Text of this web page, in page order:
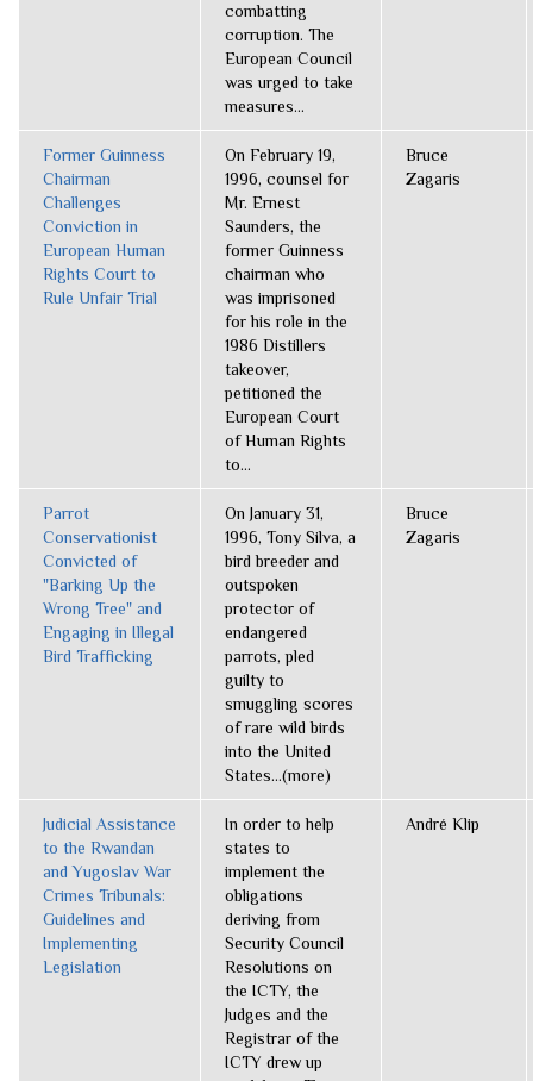
combatting
corruption. The
European Council
was urged to take
measures...
Former Guinness
Chairman
Challenges
Conviction in
European Human
Rights Court to
Rule Unfair Trial
On February 19,
1996, counsel for
Mr. Ernest
Saunders, the
former Guinness
chairman who
was imprisoned
for his role in the
1986 Distillers
takeover,
petitioned the
European Court
of Human Rights
to...
Bruce
Zagaris
Parrot
Conservationist
Convicted of
"Barking Up the
Wrong Tree" and
Engaging in Illegal
Bird Trafficking
On January 31,
1996, Tony Silva, a
bird breeder and
outspoken
protector of
endangered
parrots, pled
guilty to
smuggling scores
of rare wild birds
into the United
States...(more)
Bruce
Zagaris
Judicial Assistance
to the Rwandan
and Yugoslav War
Crimes Tribunals:
Guidelines and
Implementing
Legislation
In order to help
states to
implement the
obligations
deriving from
Security Council
Resolutions on
the ICTY, the
Judges and the
Registrar of the
ICTY drew up
André Klip